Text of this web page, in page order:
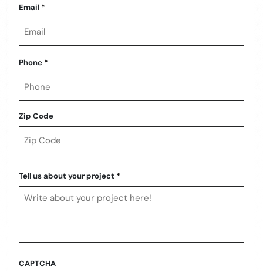
Email *
Phone *
Zip Code
Code
Tell us about your project *
CAPTCHA